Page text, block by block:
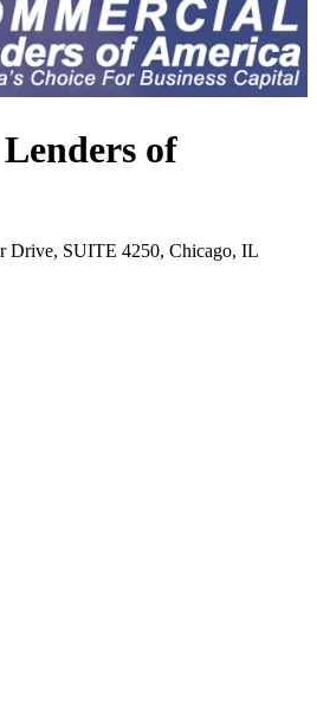
of
Drive, SUITE 4250, Chicago, IL